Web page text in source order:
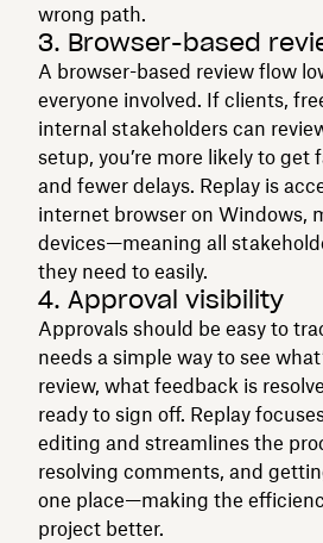
wrong path.
3. Browser-based
A browser-based review flow
everyone involved. If clients,
internal stakeholders can
setup, you’re more likely to get
and fewer delays. Replay is
internet browser on Windows,
devices—meaning all
they need to easily.
4. Approval visibility
Approvals should be easy to
needs a simple way to see
review, what feedback is
ready to sign off. Replay
editing and streamlines the
resolving comments, and
one place—making the
project better.